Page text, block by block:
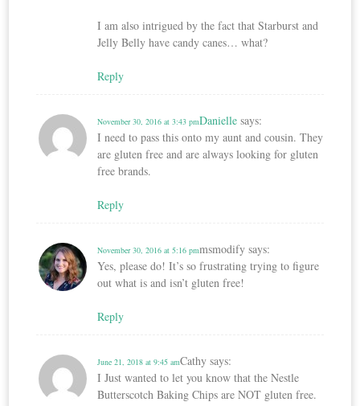
I am also intrigued by the fact that Starburst and
Jelly Belly have candy canes… what?
Reply
Danielle says:
November 30, 2016 at 3:43 pm
I need to pass this onto my aunt and cousin. They
are gluten free and are always looking for gluten
free brands.
Reply
msmodify says:
November 30, 2016 at 5:16 pm
Yes, please do! It’s so frustrating trying to figure
out what is and isn’t gluten free!
Reply
Cathy says:
June 21, 2018 at 9:45 am
I Just wanted to let you know that the Nestle
Butterscotch Baking Chips are NOT gluten free.